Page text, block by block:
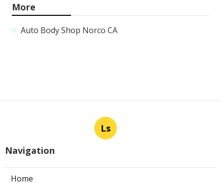
More
Auto Body Shop Norco CA
Ls
Navigation
Home